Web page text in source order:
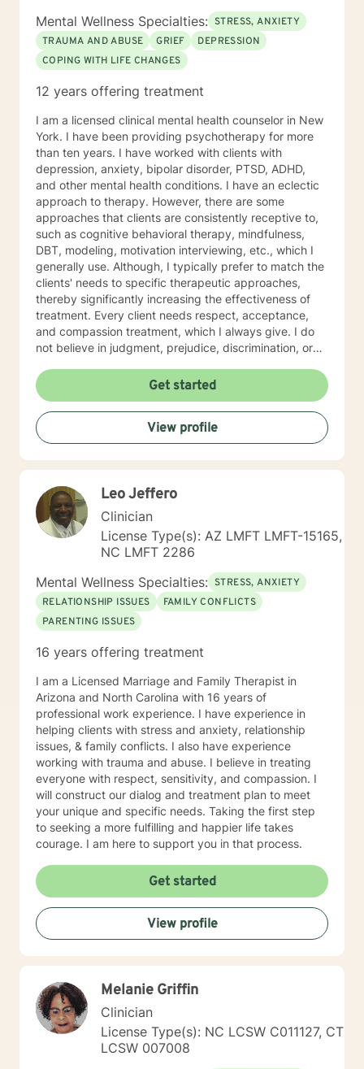
Mental Wellness Specialties: STRESS, ANXIETY
TRAUMA AND ABUSE
GRIEF
DEPRESSION
COPING WITH LIFE CHANGES
12 years offering treatment
I am a licensed clinical mental health counselor in New
York. I have been providing psychotherapy for more
than ten years. I have worked with clients with
depression, anxiety, bipolar disorder, PTSD, ADHD,
and other mental health conditions. I have an eclectic
approach to therapy. However, there are some
approaches that clients are consistently receptive to,
such as cognitive behavioral therapy, mindfulness,
DBT, modeling, motivation interviewing, etc., which I
generally use. Although, I typically prefer to match the
clients' needs to specific therapeutic approaches,
thereby significantly increasing the effectiveness of
treatment. Every client needs respect, acceptance,
and compassion treatment, which I always give. I do
not believe in judgment, prejudice, discrimination, or
being successful. I strive to empower my clients
through insight and strategies to enrich their lives and
become self-sufficient in managing their
problems/conditions/situations. I commend every
client for seeking treatment as it shows the strength
and determination to help and improves themselves.
the first step toward their treatment. Let's begin the
healthy and healing process together.
Get started
View profile
Leo Jeffero
Clinician
License Type(s): AZ LMFT LMFT-15165,
NC LMFT 2286
Mental Wellness Specialties: STRESS, ANXIETY
RELATIONSHIP ISSUES
FAMILY CONFLICTS
PARENTING ISSUES
16 years offering treatment
I am a Licensed Marriage and Family Therapist in
Arizona and North Carolina with 16 years of
professional work experience. I have experience in
helping clients with stress and anxiety, relationship
issues, & family conflicts. I also have experience
working with trauma and abuse. I believe in treating
everyone with respect, sensitivity, and compassion. I
will construct our dialog and treatment plan to meet
your unique and specific needs. Taking the first step
to seeking a more fulfilling and happier life takes
courage. I am here to support you in that process.
Get started
View profile
Melanie Griffin
Clinician
License Type(s): NC LCSW C011127, CT
LCSW 007008